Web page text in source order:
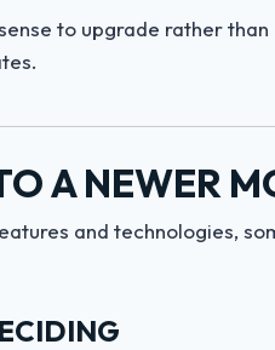
to upgrade rather
A NEWER
and technologies,